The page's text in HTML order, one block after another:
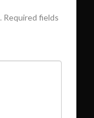
Required fields